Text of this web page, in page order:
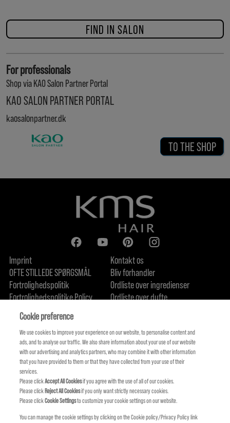
FIND IN SALON
For professionals
Shop via KAO Salon Partner Portal
KAO SALON PARTNER PORTAL
kaosalonpartner.dk
TO THE SHOP
Imprint
OFTE STILLEDE SPØRGSMÅL
Fortrolighedspolitik
Fortrolighedspolitike Policy
Om os
Kontakt os
Bliv forhandler
Ordliste over ingredienser
Ordliste over dufte
Cookie preference
We use cookies to improve your experience on our website, to personalise content and
ads, and to analyse our traffic. We also share information about your use of our website
with our advertising and analytics partners, who may combine it with other information
that you have provided to them or that they have collected from your use of their
services.
Please clickAccept All Cookiesif you agree with the use of all of our cookies.
Please clickReject All Cookiesif you only want strictly necessary cookies.
Please clickCookie Settingsto customize your cookie settings on our website.
You can manage the cookie settings by clicking on the Cookie policy/Privacy Policy link